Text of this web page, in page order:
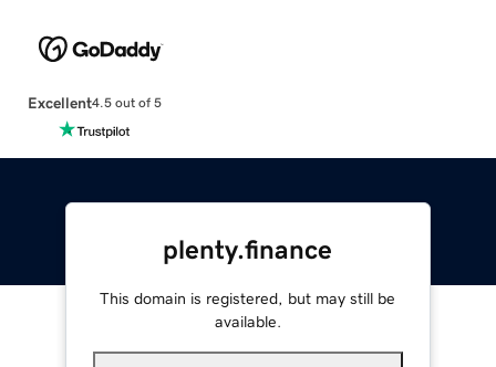
Excellent4.5 out of 5
plenty.finance
This domain is registered, but may still be
available.